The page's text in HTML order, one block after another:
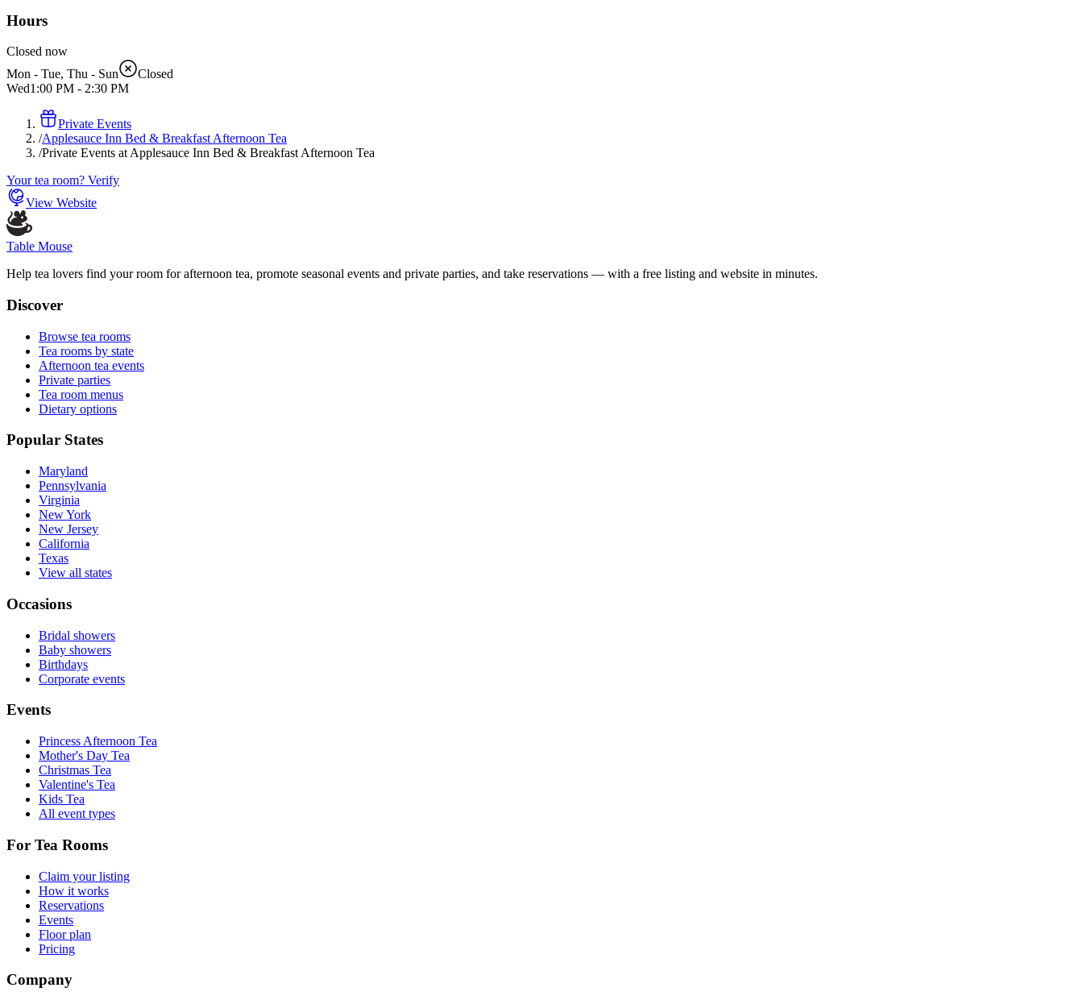
Hours
Closed now
Mon - Tue, Thu - Sun
Closed
Wed1:00 PM - 2:30 PM
Private Events
/Applesauce Inn Bed & Breakfast Afternoon Tea
/Private Events at Applesauce Inn Bed & Breakfast Afternoon Tea
Your tea room? Verify
View Website
Table Mouse
Help tea lovers find your room for afternoon tea, promote seasonal events and private parties, and take reservations — with a free listing and website in minutes.
Discover
Browse tea rooms
Tea rooms by state
Afternoon tea events
Private parties
Tea room menus
Dietary options
Popular States
Maryland
Pennsylvania
Virginia
New York
New Jersey
California
Texas
View all states
Occasions
Bridal showers
Baby showers
Birthdays
Corporate events
Events
Princess Afternoon Tea
Mother's Day Tea
Christmas Tea
Valentine's Tea
Kids Tea
All event types
For Tea Rooms
Claim your listing
How it works
Reservations
Events
Floor plan
Pricing
Company